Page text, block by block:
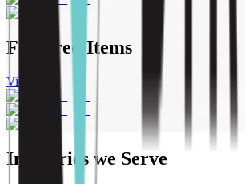
Featured Items
View All
Industries we Serve